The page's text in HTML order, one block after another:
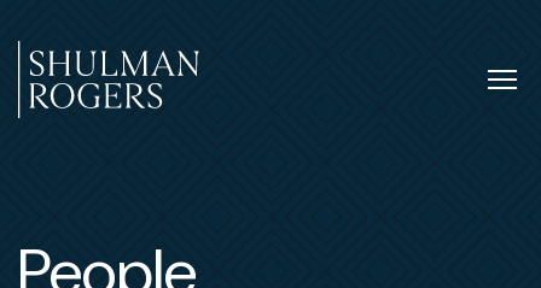
to
content